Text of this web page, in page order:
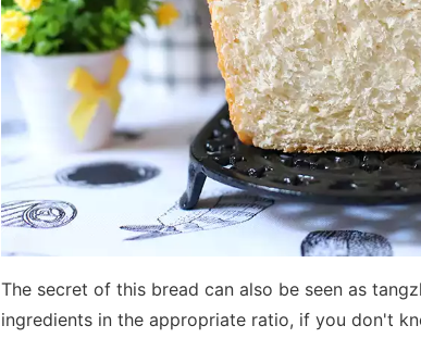
The secret of this bread can also be seen as
ingredients in the appropriate ratio, if you don't